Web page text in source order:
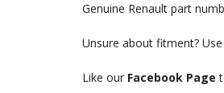
Genuine Renault part
Unsure about fitment?
Like our Facebook Page